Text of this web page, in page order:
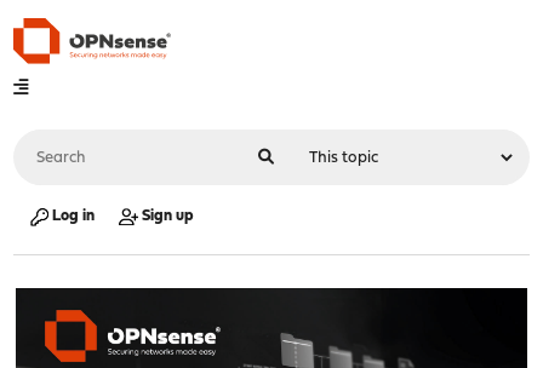
Log in Sign up